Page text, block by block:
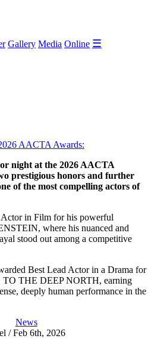
Gallery Media Online ☰
AACTA Awards:
night at the 2026 AACTA
prestigious honors and further
of the most compelling actors of
in Film for his powerful
where his nuanced and
stood out among a competitive
Best Lead Actor in a Drama for
THE DEEP NORTH, earning
deeply human performance in the
News
/ Feb 6th, 2026